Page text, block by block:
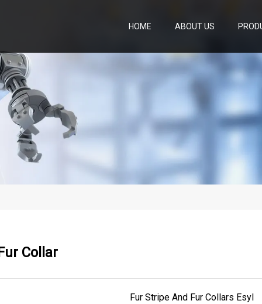
HOME ABOUT US
Collar
Fur Stripe And Fur Collars Esyl